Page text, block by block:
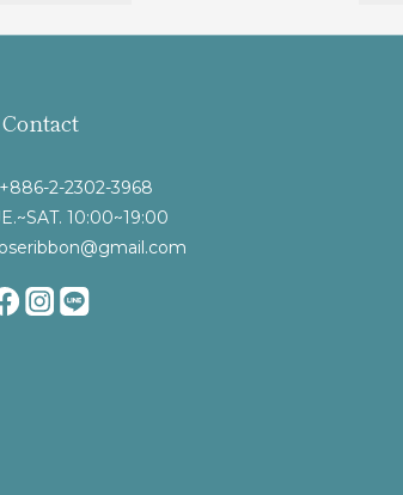
Contact
2-2302-3968
10:00~19:00